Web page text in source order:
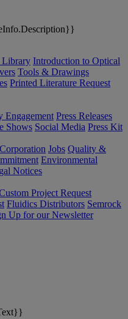
Library Introduction to Optical
Tools & Drawings
Printed Literature Request
Engagement Press Releases
Shows Social Media Press Kit
Jobs Quality &
Environmental
Notices
Project Request
Fluidics Distributors Semrock
Up for our Newsletter